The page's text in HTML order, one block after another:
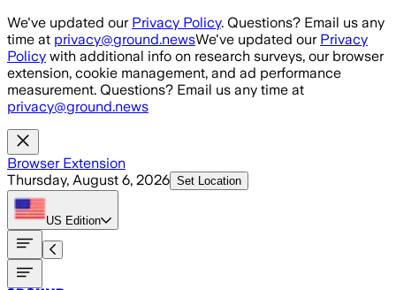
Skip to main content
We've updated our Privacy Policy. Questions? Email us any
time at privacy@ground.newsWe've updated our Privacy
Policy with additional info on research surveys, our browser
extension, cookie management, and ad performance
measurement. Questions? Email us any time at
privacy@ground.news
Browser Extension
Thursday, August 6, 2026 Set Location
US Edition